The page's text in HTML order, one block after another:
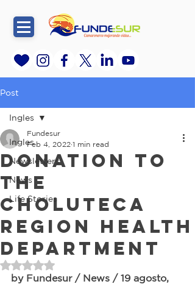
Post
Ingles
Newsletters
News
Life Stories
Ingles
Donation to
the
Choluteca
Region Health
Department
Fundesur
Feb 4, 2022 1 min read
Rated NaN out of 5 stars.
by Fundesur / News / 19 agosto,